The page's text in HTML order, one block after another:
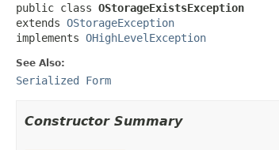
public class OStorageExistsException
extends OStorageException
implements OHighLevelException
See Also:
Serialized Form
Constructor Summary